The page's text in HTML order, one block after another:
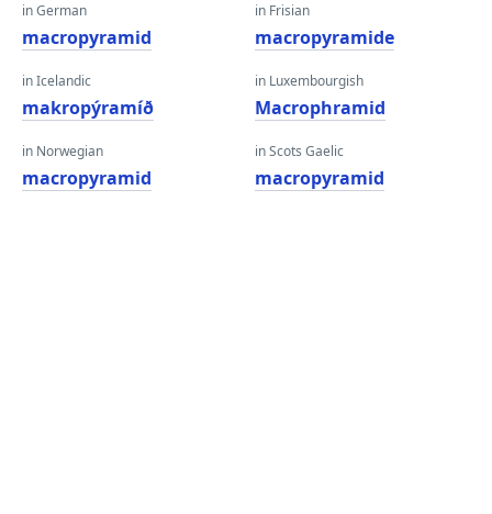
in German
macropyramid
in Icelandic
makropýramíð
in Norwegian
macropyramid
in Frisian
macropyramide
in Luxembourgish
Macrophramid
in Scots Gaelic
macropyramid